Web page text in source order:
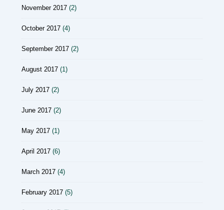
November 2017 (2)
October 2017 (4)
September 2017 (2)
August 2017 (1)
July 2017 (2)
June 2017 (2)
May 2017 (1)
April 2017 (6)
March 2017 (4)
February 2017 (5)